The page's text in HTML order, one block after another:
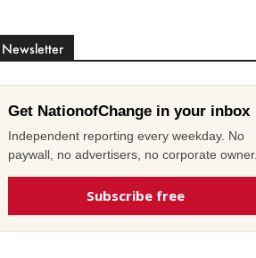
Newsletter
Get NationofChange in your inbox
Independent reporting every weekday. No
paywall, no advertisers, no corporate owner.
Subscribe free